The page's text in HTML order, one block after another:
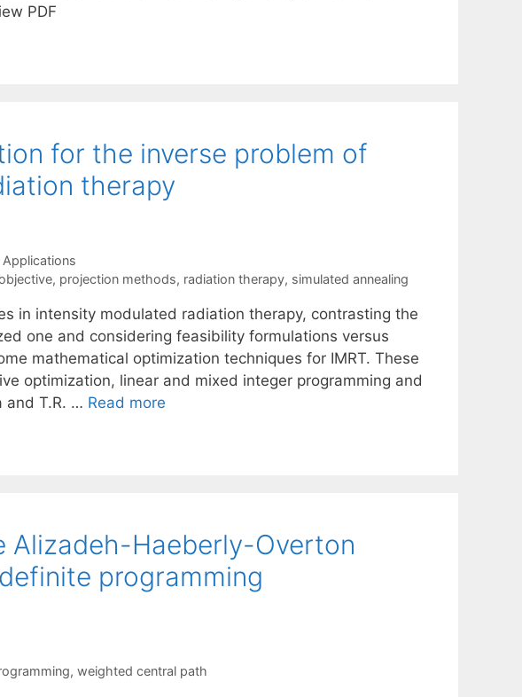
PDF
for the inverse problem of
therapy
, projection methods, radiation therapy, simulated annealing
in intensity modulated radiation therapy, contrasting the
one and considering feasibility formulations versus
mathematical optimization techniques for IMRT. These
optimization, linear and mixed integer programming and
and T.R. … Read more
Alizadeh-Haeberly-Overton
programming
, weighted central path